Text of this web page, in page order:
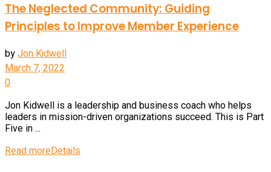
The Neglected Community: Guiding
Principles to Improve Member Experience
byJon Kidwell
March 7, 2022
0
Jon Kidwell is a leadership and business coach who helps
leaders in mission-driven organizations succeed. This is Part
Five in ...
Read moreDetails